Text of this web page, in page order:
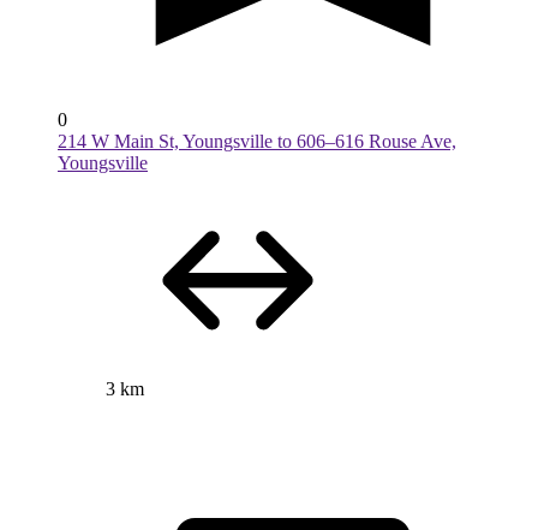
0
214 W Main St, Youngsville to 606–616 Rouse Ave,
Youngsville
3 km